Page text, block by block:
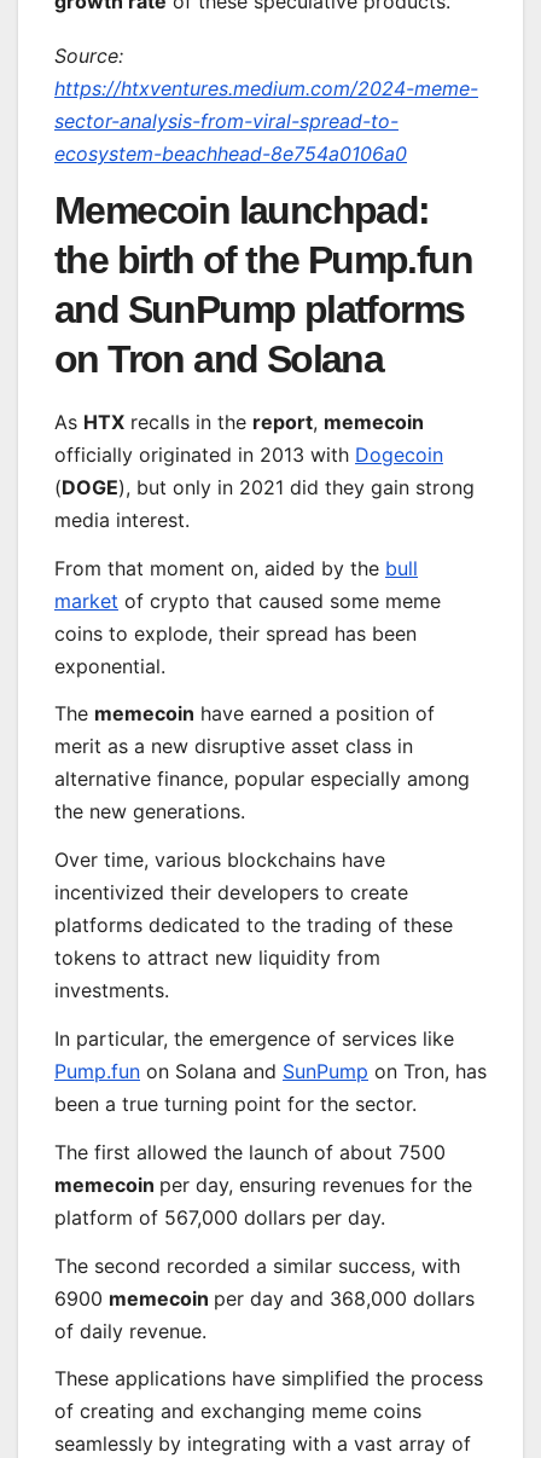
Source:
https://htxventures.medium.com/2024-meme-
sector-analysis-from-viral-spread-to-
ecosystem-beachhead-8e754a0106a0
Memecoin launchpad:
the birth of the Pump.fun
and SunPump platforms
on Tron and Solana
As HTX recalls in the report, memecoin
officially originated in 2013 with Dogecoin
(DOGE), but only in 2021 did they gain strong
media interest.
From that moment on, aided by the bull
market of crypto that caused some meme
coins to explode, their spread has been
exponential.
The memecoin have earned a position of
merit as a new disruptive asset class in
alternative finance, popular especially among
the new generations.
Over time, various blockchains have
incentivized their developers to create
platforms dedicated to the trading of these
tokens to attract new liquidity from
investments.
In particular, the emergence of services like
Pump.fun on Solana and SunPump on Tron, has
been a true turning point for the sector.
The first allowed the launch of about 7500
memecoin per day, ensuring revenues for the
platform of 567,000 dollars per day.
The second recorded a similar success, with
6900 memecoin per day and 368,000 dollars
of daily revenue.
These applications have simplified the process
of creating and exchanging meme coins
seamlessly by integrating with a vast array of